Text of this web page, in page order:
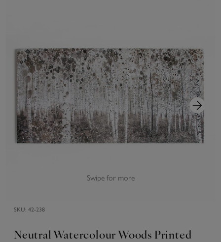
Swipe for more
SKU: 42-238
Neutral Watercolour Woods Printed